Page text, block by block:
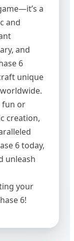
a
and
and
6
unique
fun or
creation,
6 today,
unleash
your
6!